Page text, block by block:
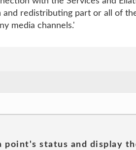
redistributing part or all of
media channels.'
status and display